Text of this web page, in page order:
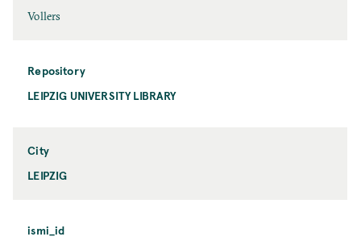
Vollers
Repository
LEIPZIG UNIVERSITY LIBRARY
City
LEIPZIG
ismi_id